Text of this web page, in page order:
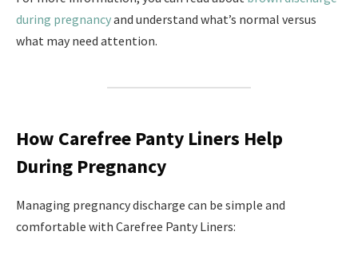
during pregnancyand understand what’s normal versus
what may need attention.
How Carefree Panty Liners Help
During Pregnancy
Managing pregnancy discharge can be simple and
comfortable with Carefree Panty Liners: